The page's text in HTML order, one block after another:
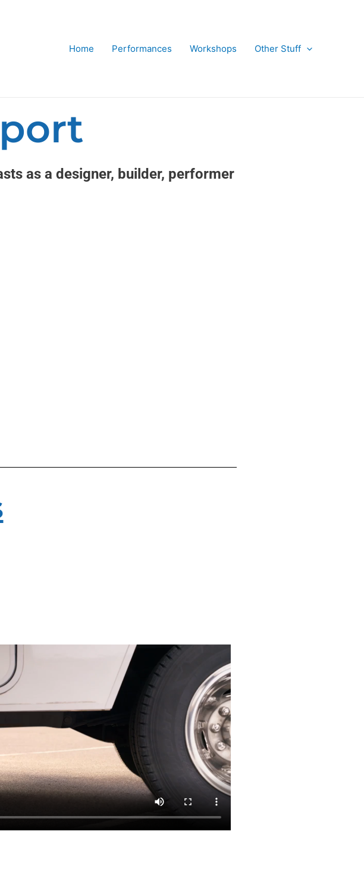
Home Performances Workshops Other Stuff
as a designer, builder, performer